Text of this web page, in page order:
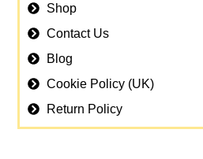
Shop
Contact Us
Blog
Cookie Policy (UK)
Return Policy